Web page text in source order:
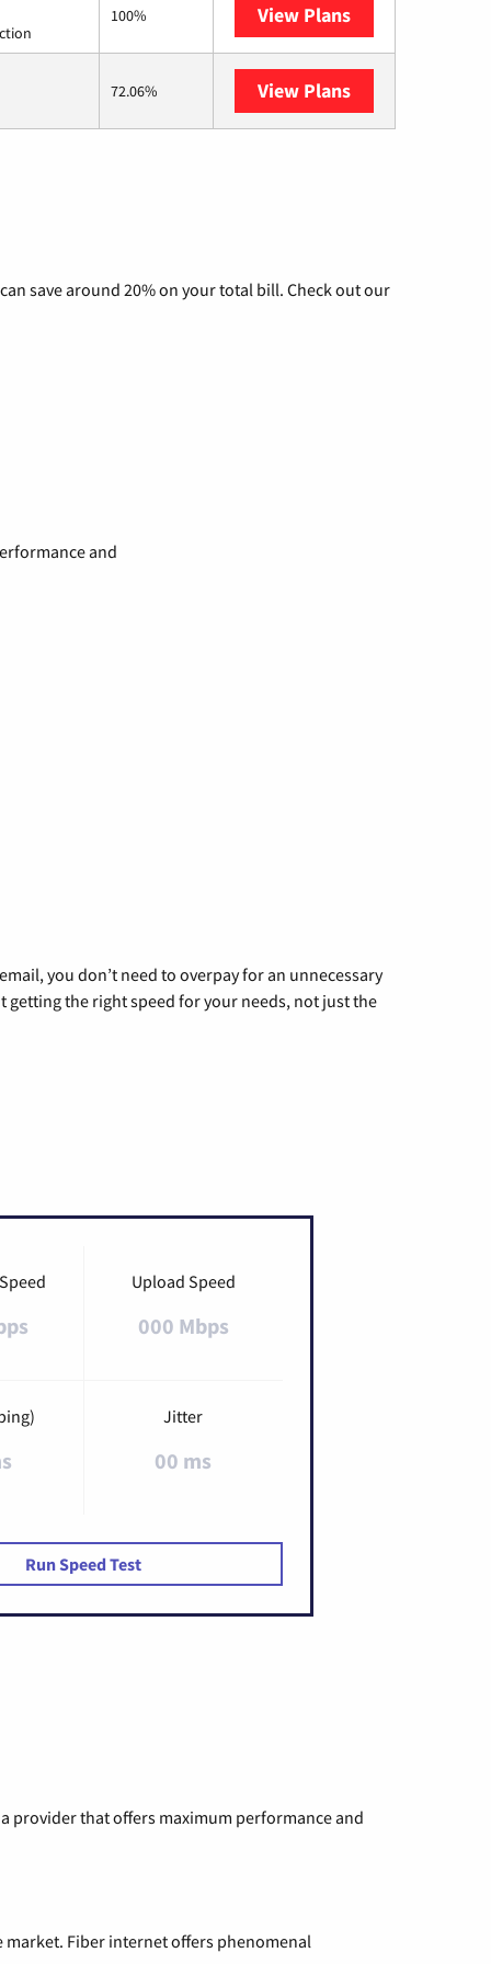
100% View Plans
72.06% View Plans
save around 20% on your total bill. Check out our
and
you don’t need to overpay for an unnecessary
getting the right speed for your needs, not just the
Upload Speed
000 Mbps
Jitter
00 ms
Run Speed Test
provider that offers maximum performance and
Fiber internet offers phenomenal